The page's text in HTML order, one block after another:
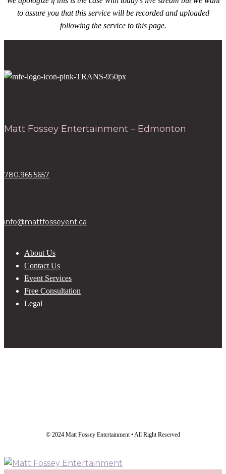
to assure you that this service will be recorded and uploaded
following the service to this page.
Matt Fossey Entertainment – Edmonton
780.965.5657
info@mattfosseyent.ca
About Us
Contact Us
Event Services
Free Consultation
Legal
© 2024 Matt Fossey Entertainment • All Right Reserved